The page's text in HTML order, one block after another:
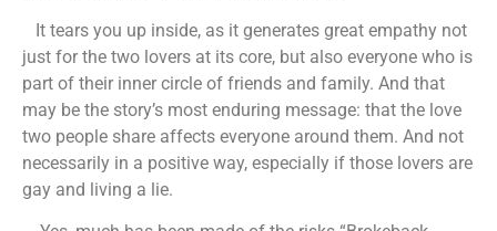
It tears you up inside, as it generates great empathy not
just for the two lovers at its core, but also everyone who is
part of their inner circle of friends and family. And that
may be the story’s most enduring message: that the love
two people share affects everyone around them. And not
necessarily in a positive way, especially if those lovers are
gay and living a lie.